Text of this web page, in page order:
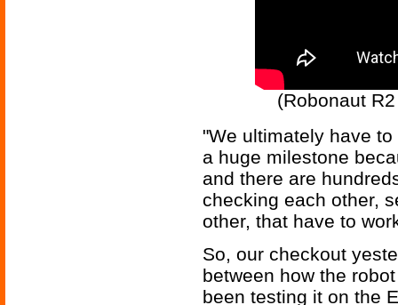
(Robonaut
"We ultimately have
a huge milestone
and there are
checking each other,
other, that have to
So, our checkout
between how the
been testing it on the